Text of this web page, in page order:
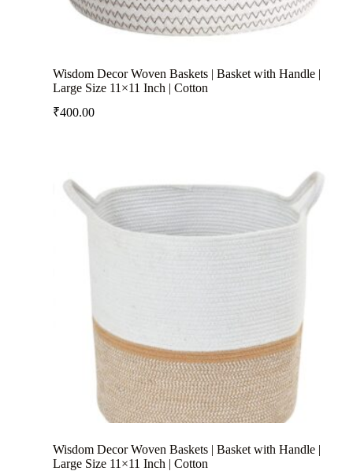
Wisdom Decor Woven Baskets | Basket with Handle |
Large Size 11×11 Inch | Cotton
₹400.00
Wisdom Decor Woven Baskets | Basket with Handle |
Large Size 11×11 Inch | Cotton